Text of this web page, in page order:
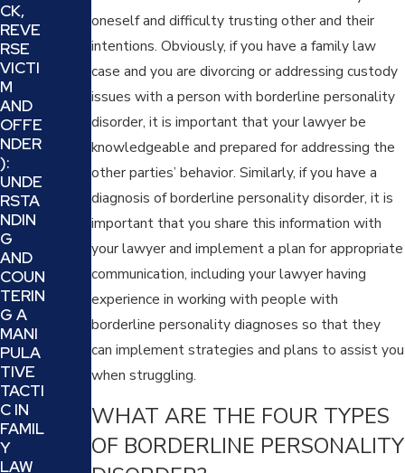
oneself and difficulty trusting other and their
intentions. Obviously, if you have a family law
case and you are divorcing or addressing custody
issues with a person with borderline personality
disorder, it is important that your lawyer be
knowledgeable and prepared for addressing the
other parties’ behavior. Similarly, if you have a
diagnosis of borderline personality disorder, it is
important that you share this information with
your lawyer and implement a plan for appropriate
communication, including your lawyer having
experience in working with people with
borderline personality diagnoses so that they
can implement strategies and plans to assist you
when struggling.
WHAT ARE THE FOUR TYPES
OF BORDERLINE PERSONALITY
CK,
REVE
RSE
VICTI
M
AND
OFFE
NDER
):
UNDE
RSTA
NDIN
G
AND
COUN
TERIN
G A
MANI
PULA
TIVE
TACTI
C IN
FAMIL
Y
LAW
5
TO
DEAL
WITH
ECTI
ON
AND
REFR
AMIN
G IN A
FAMIL
LAW
CASE
TRAU
MA-
INFO
RMED
L
SERVI
CES:
HOW
YOU
CAN
WOR
K
THRO
UGH
JUSTI
AND
HEALI
NG